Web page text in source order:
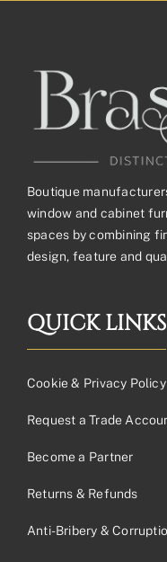
Boutique
window and cabinet
spaces by combining
design, feature and
QUICK LINKS
Cookie & Privacy Policy
Request a Trade
Become a Partner
Returns & Refunds
Anti-Bribery &